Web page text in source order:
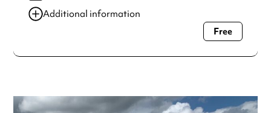
Additional information
Always double check opening hours with the venue before
Free